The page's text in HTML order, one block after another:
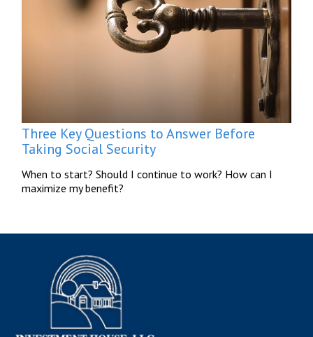
Three Key Questions to Answer Before
Taking Social Security
When to start? Should I continue to work? How can I
maximize my benefit?